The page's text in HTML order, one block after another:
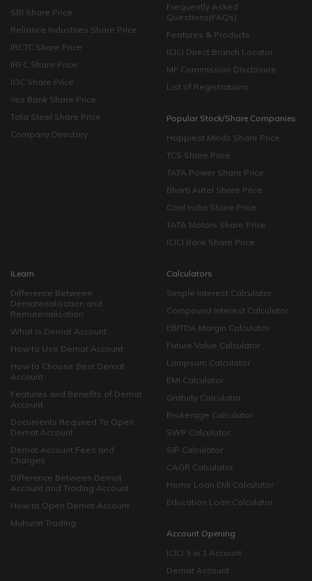
SBI Share Price
Reliance Industries Share Price
IRCTC Share Price
IRFC Share Price
IOC Share Price
Yes Bank Share Price
Tata Steel Share Price
Company Directory
Frequently Asked
Questions(FAQs)
Features & Products
ICICI Direct Branch Locator
MF Commission Disclosure
List of Registrations
Popular Stock/Share Companies
Happiest Minds Share Price
TCS Share Price
TATA Power Share Price
Bharti Airtel Share Price
Coal India Share Price
TATA Motors Share Price
ICICI Bank Share Price
iLearn
Difference Between
Dematerialisation and
Rematerialisation
What is Demat Account
How to Use Demat Account
How to Choose Best Demat
Account
Features and Benefits of Demat
Account
Documents Required To Open
Demat Account
Demat Account Fees and
Charges
Difference Between Demat
Account and Trading Account
How to Open Demat Account
Muhurat Trading
Calculators
Simple Interest Calculator
Compound Interest Calculator
EBITDA Margin Calculator
Future Value Calculator
Lumpsum Calculator
EMI Calculator
Gratuity Calculator
Brokerage Calculator
SWP Calculator
SIP Calculator
CAGR Calculator
Home Loan EMI Calculator
Education Loan Calculator
Account Opening
ICICI 3 in 1 Account
Demat Account